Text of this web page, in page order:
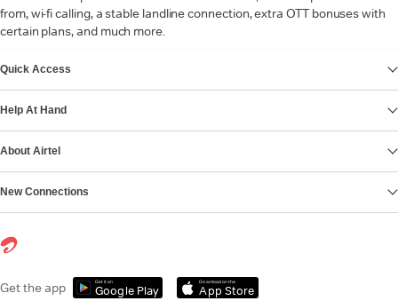
from, wi-fi calling, a stable landline connection, extra OTT bonuses with
certain plans, and much more.
Quick Access
Help At Hand
About Airtel
New Connections
Get the app Get it on
Google Play
Download on the
App Store